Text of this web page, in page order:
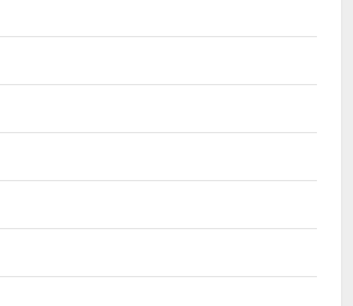
Posted on 17 hours ago 0
Press Release
Economy: Gradiente Infotainment